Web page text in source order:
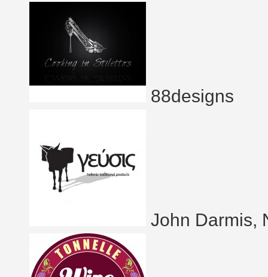
88designs
John Darmis,